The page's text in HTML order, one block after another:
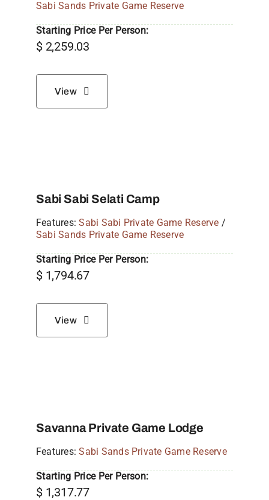
Sabi Sands Private Game Reserve
Starting Price Per Person:
$2,259.03
View
Sabi Sabi Selati Camp
Features:Sabi Sabi Private Game Reserve /
Sabi Sands Private Game Reserve
Starting Price Per Person:
$1,794.67
View
Savanna Private Game Lodge
Features:Sabi Sands Private Game Reserve
Starting Price Per Person:
$1,317.77